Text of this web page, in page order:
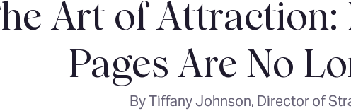
Art of Attraction:
Pages Are No
By Tiffany Johnson, Director of